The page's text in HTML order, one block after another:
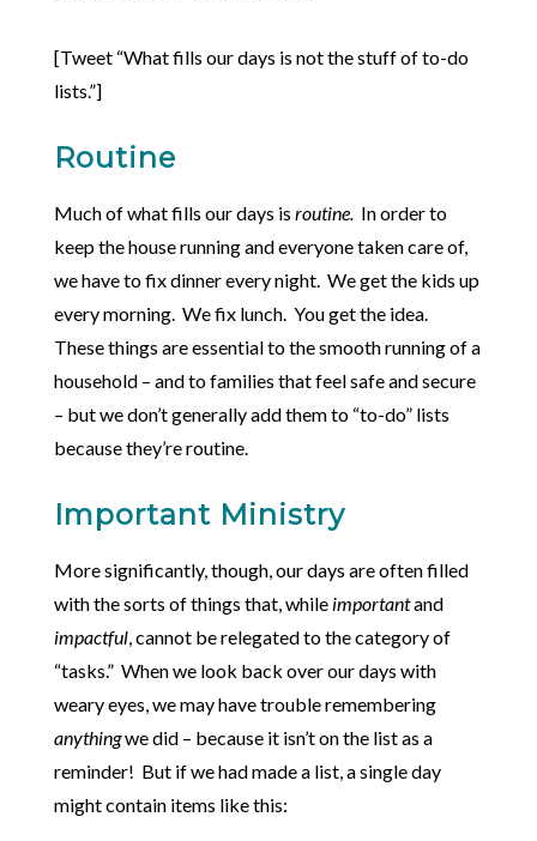
[Tweet “What fills our days is not the stuff of to-do
lists.”]
Routine
Much of what fills our days is routine. In order to
keep the house running and everyone taken care of,
we have to fix dinner every night. We get the kids up
every morning. We fix lunch. You get the idea.
These things are essential to the smooth running of a
household – and to families that feel safe and secure
– but we don’t generally add them to “to-do” lists
because they’re routine.
Important Ministry
More significantly, though, our days are often filled
with the sorts of things that, while importantand
impactful, cannot be relegated to the category of
“tasks.” When we look back over our days with
weary eyes, we may have trouble remembering
anythingwe did – because it isn’t on the list as a
reminder! But if we had made a list, a single day
might contain items like this: